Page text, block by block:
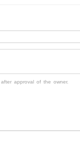
approval of the owner.